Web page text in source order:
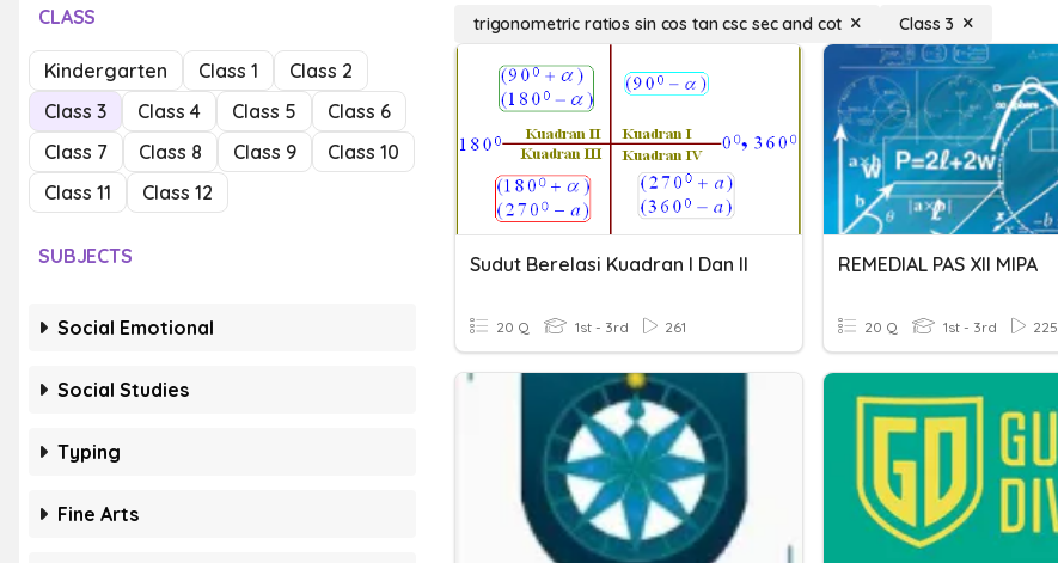
CLASS
Kindergarten Class 1
Class 2
Class 3
Class 4 Class 5
Class 6
Class 7
Class 8 Class 9
Class 10
Class 11
Class 12
SUBJECTS
Social Emotional
Social Studies
Typing
Fine Arts
trigonometric ratios sin cos tan csc sec and cot Class 3
Sudut Berelasi Kuadran I Dan II
20 Q 1st - 3rd 261
REMEDIAL PAS XII MIPA
20 Q 1st - 3rd 225